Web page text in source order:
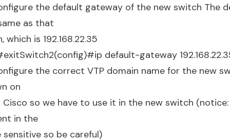
the default gateway of the new switch The
as that
is 192.168.22.35
default-gateway
the correct VTP domain name for the new
on
Cisco so we have to use it in the new switch
in the
so be careful)